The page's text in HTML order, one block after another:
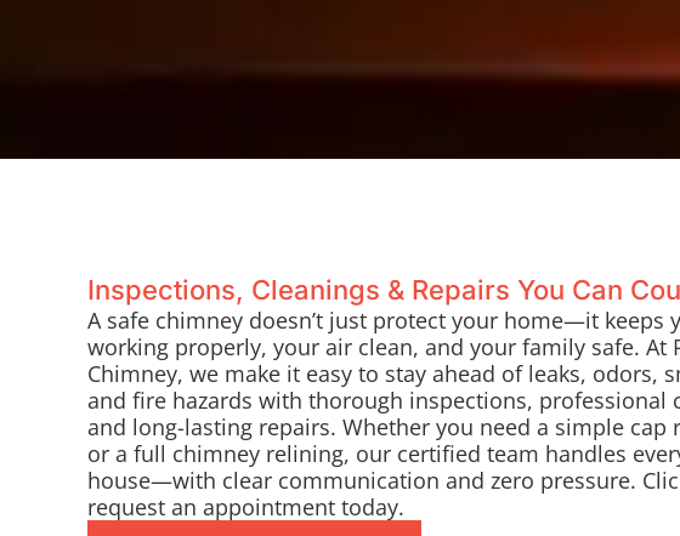
Inspections, Cleanings & Repairs You Can
A safe chimney doesn’t just protect your home—it keeps
working properly, your air clean, and your family safe. At
Chimney, we make it easy to stay ahead of leaks, odors,
and fire hazards with thorough inspections, professional
and long-lasting repairs. Whether you need a simple cap
or a full chimney relining, our certified team handles
house—with clear communication and zero pressure.
request an appointment today.